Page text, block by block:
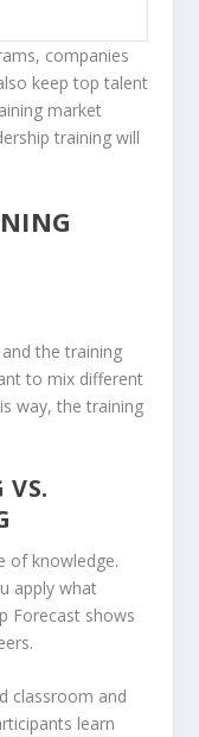
companies
keep top talent
market
training will
the training
to mix different
way, the training
of knowledge.
apply what
Forecast shows
classroom and
learn